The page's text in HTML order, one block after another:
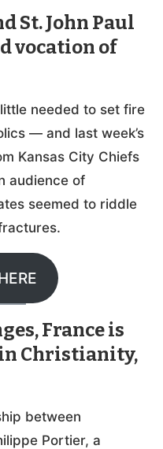
St. John Paul
vocation of
needed to set fire
— and last week’s
Kansas City Chiefs
audience of
seemed to riddle
France is
Christianity,
between
Portier, a